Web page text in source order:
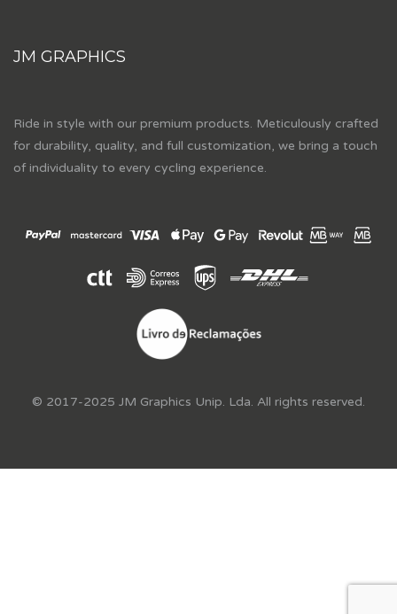
JM GRAPHICS
Ride in style with our premium products. Meticulously crafted
for durability, quality, and full customization, we bring a touch
of individuality to every cycling experience.
© 2017-2025 JM Graphics Unip. Lda. All rights reserved.